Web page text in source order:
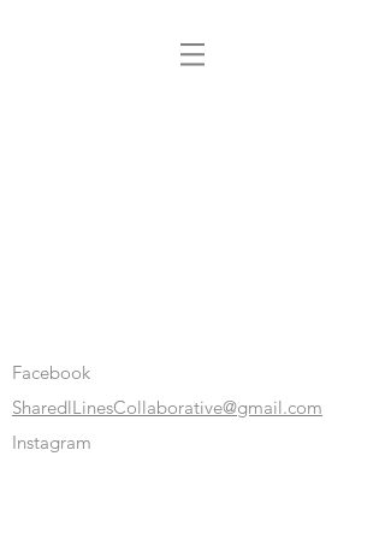
Facebook
SharedlLinesCollaborative@gmail.com
Instagram